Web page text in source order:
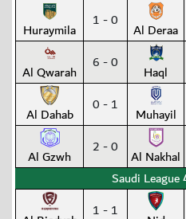
Huraymila 1 - 0 Al Deraa
Al Qwarah 6 - 0 Haql
Al Dahab 0 - 1 Muhayil
Al Gzwh 2 - 0 Al Nakhal
Saudi
1 - 1